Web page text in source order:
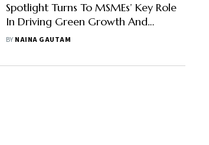
Spotlight Turns To MSMEs’ Key Role
In Driving Green Growth And
Climate Action
BY NAINA GAUTAM